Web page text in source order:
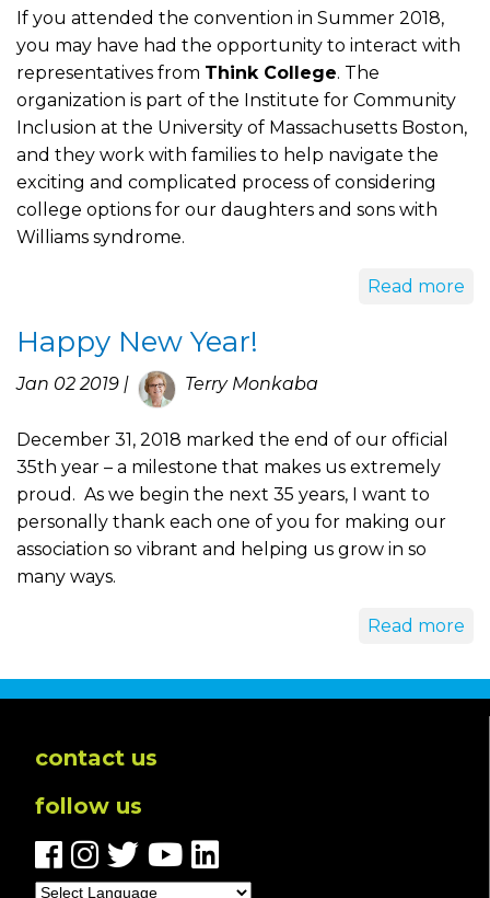
If you attended the convention in Summer 2018,
you may have had the opportunity to interact with
representatives from Think College. The
organization is part of the Institute for Community
Inclusion at the University of Massachusetts Boston,
and they work with families to help navigate the
exciting and complicated process of considering
college options for our daughters and sons with
Williams syndrome.
Read more
Happy New Year!
Jan 02 2019 | Terry Monkaba
December 31, 2018 marked the end of our official
35th year – a milestone that makes us extremely
proud. As we begin the next 35 years, I want to
personally thank each one of you for making our
association so vibrant and helping us grow in so
many ways.
Read more
contact us
follow us